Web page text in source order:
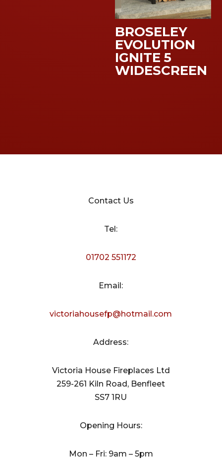
BROSELEY
EVOLUTION
IGNITE 5
WIDESCREEN
Contact Us
Tel:
01702 551172
Email:
victoriahousefp@hotmail.com
Address:
Victoria House Fireplaces Ltd
259-261 Kiln Road, Benfleet
SS7 1RU
Opening Hours:
Mon – Fri: 9am – 5pm